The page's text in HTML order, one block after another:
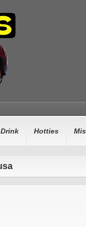
Hotties